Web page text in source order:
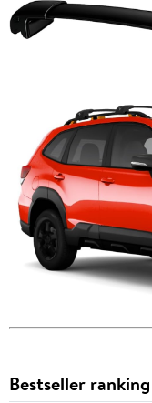
Bestseller ranking